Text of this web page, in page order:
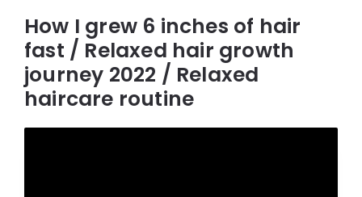
How I grew 6 inches of hair
fast / Relaxed hair growth
journey 2022 / Relaxed
haircare routine